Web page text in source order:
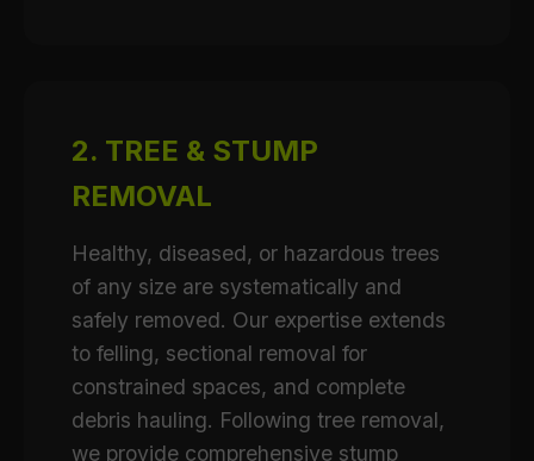
2. TREE & STUMP
REMOVAL
Healthy, diseased, or hazardous trees
of any size are systematically and
safely removed. Our expertise extends
to felling, sectional removal for
constrained spaces, and complete
debris hauling. Following tree removal,
we provide comprehensive stump